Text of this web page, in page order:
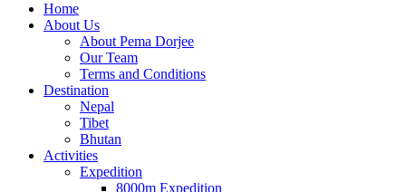
Home
About Us
About Pema Dorjee
Our Team
Terms and Conditions
Destination
Nepal
Tibet
Bhutan
Activities
Expedition
8000m Expedition